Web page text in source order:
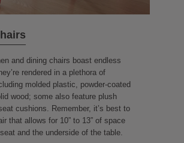
and dining chairs boast endless
rendered in a plethora of
molded plastic, powder-coated
wood; some also feature plush
cushions. Remember, it’s best to
that allows for 10” to 13” of space
and the underside of the table.